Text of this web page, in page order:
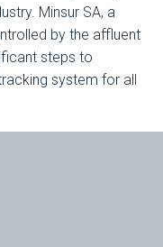
Minsur SA, a
by the affluent
steps to
system for all